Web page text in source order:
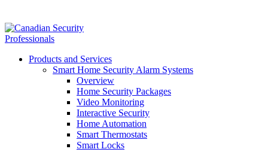
Products and Services
Smart Home Security Alarm Systems
Overview
Home Security Packages
Video Monitoring
Interactive Security
Home Automation
Smart Thermostats
Smart Locks